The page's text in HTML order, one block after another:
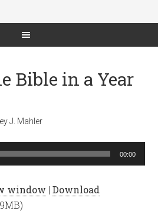
Bible in a Year
J. Mahler
00:00
window |Download